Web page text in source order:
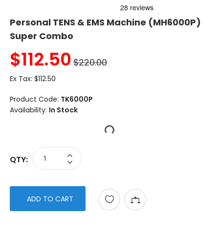
Personal TENS & EMS Machine (MH6000P)
Super Combo
$112.50 $220.00
Ex Tax: $112.50
Product Code: TK6000P
Availability: In Stock
QTY:
ADD TO CART